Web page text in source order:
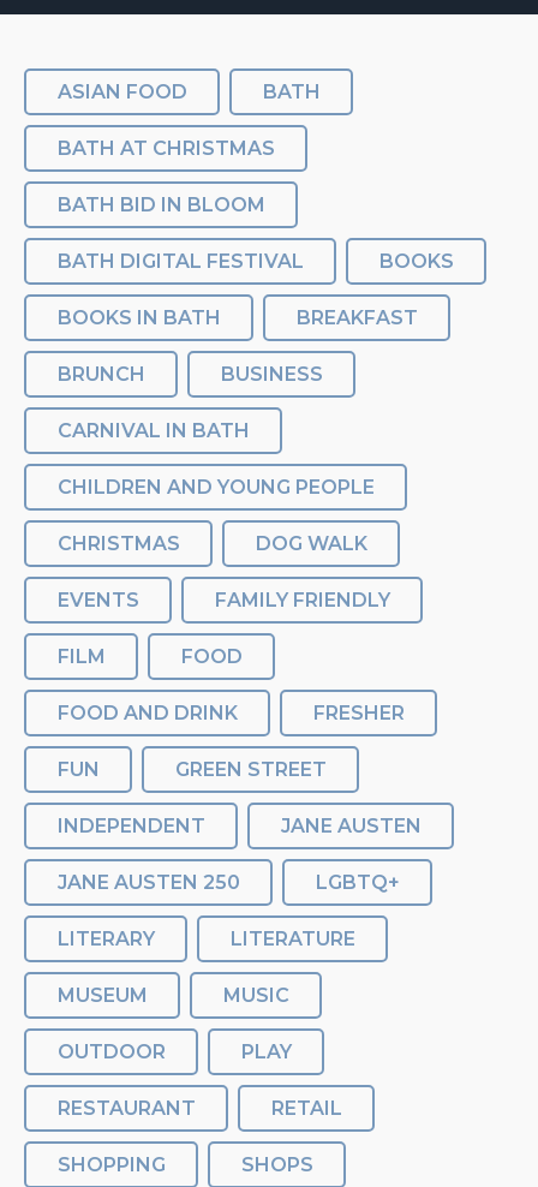
ASIAN FOOD BATH
BATH AT CHRISTMAS
BATH BID IN BLOOM
BATH DIGITAL FESTIVAL BOOKS
BOOKS IN BATH BREAKFAST
BRUNCH BUSINESS
CARNIVAL IN BATH
CHILDREN AND YOUNG PEOPLE
CHRISTMAS DOG WALK
EVENTS FAMILY FRIENDLY
FILM FOOD
FOOD AND DRINK FRESHER
FUN GREEN STREET
INDEPENDENT JANE AUSTEN
JANE AUSTEN 250 LGBTQ+
LITERARY LITERATURE
MUSEUM MUSIC
OUTDOOR PLAY
RESTAURANT RETAIL
SHOPPING SHOPS